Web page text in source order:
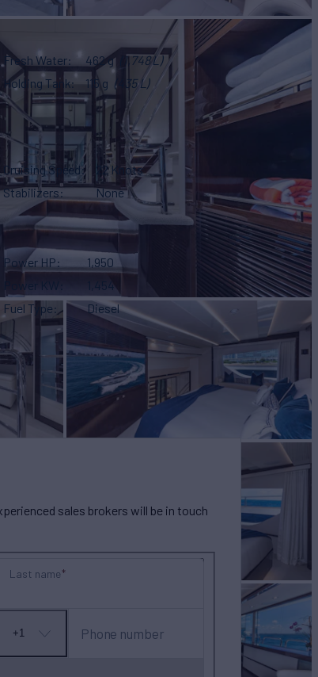
Fresh Water 462 g
(1,748 L)
Holding Tank
115 g (435 L)
Cruising Speed
22 Knots
Stabilizers
None
Power HP
1,950
Power KW
1,454
Fuel Type
Diesel
sales brokers will be in touch
Last name
No
+1 Phone number